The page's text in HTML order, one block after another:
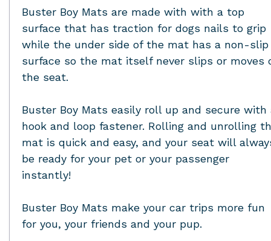
Buster Boy Mats are made with with a top
surface that has traction for dogs nails to grip
while the under side of the mat has a non-slip
surface so the mat itself never slips or moves
the seat.
Buster Boy Mats easily roll up and secure with
hook and loop fastener. Rolling and unrolling
mat is quick and easy, and your seat will
be ready for your pet or your passenger
instantly!
Buster Boy Mats make your car trips more fun
for you, your friends and your pup.